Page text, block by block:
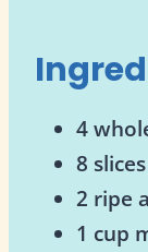
4
8
2 ripe
1 cup